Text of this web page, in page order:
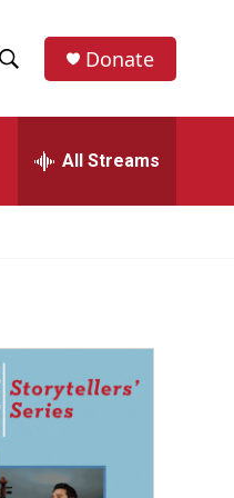
h
w
a
r
h
Donate
All Streams